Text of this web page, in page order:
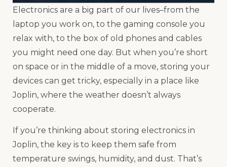
Electronics are a big part of our lives–from the
laptop you work on, to the gaming console you
relax with, to the box of old phones and cables
you might need one day. But when you’re short
on space or in the middle of a move, storing your
devices can get tricky, especially in a place like
Joplin, where the weather doesn’t always
cooperate.
If you’re thinking about storing electronics in
Joplin, the key is to keep them safe from
temperature swings, humidity, and dust. That’s